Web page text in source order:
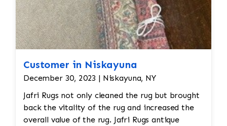
Customer in Niskayuna
December 30, 2023 | Niskayuna, NY
Jafri Rugs not only cleaned the rug but brought
back the vitality of the rug and increased the
overall value of the rug. Jafri Rugs antique